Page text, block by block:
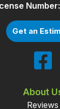
Get an
About
Reviews